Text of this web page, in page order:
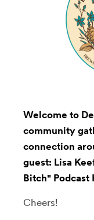
Welcome to
community
connection
guest: Lisa
Bitch" Podcast
Cheers!